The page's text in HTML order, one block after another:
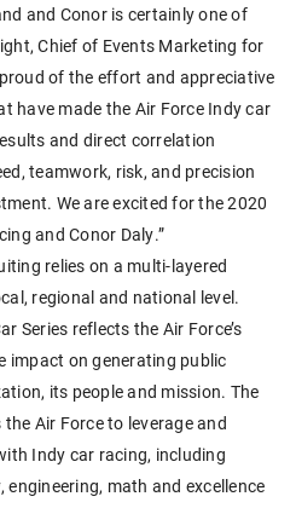
and Conor is certainly one of
Chief of Events Marketing for
of the effort and appreciative
have made the Air Force Indy car
and direct correlation
teamwork, risk, and precision
We are excited for the 2020
and Conor Daly.”
relies on a multi-layered
regional and national level.
Series reflects the Air Force’s
impact on generating public
its people and mission. The
Air Force to leverage and
Indy car racing, including
math and excellence